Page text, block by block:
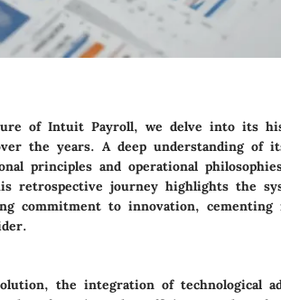
of Intuit Payroll, we delve into its
the years. A deep understanding of
principles and operational
retrospective journey highlights the
commitment to innovation,
the integration of technological